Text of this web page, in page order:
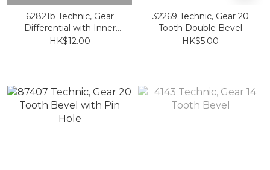
62821b Technic, Gear
Differential with Inner
Tabs and Closed Center,
HK$12.00
32269 Technic, Gear 20
Tooth Double Bevel
HK$5.00